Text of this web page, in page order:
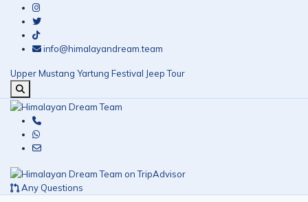
info@himalayandream.team
Upper Mustang Yartung Festival Jeep Tour
Any Questions